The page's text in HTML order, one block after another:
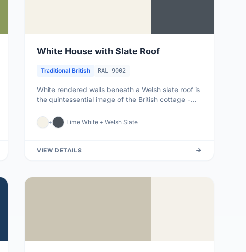
White House with Slate Roof
Traditional British RAL 9002
White rendered walls beneath a Welsh slate roof is
the quintessential image of the British cottage -
+ Lime White + Welsh Slate
VIEW DETAILS